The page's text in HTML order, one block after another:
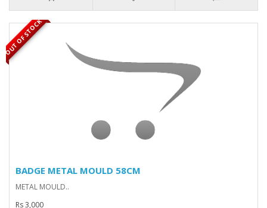
OUT OF STOCK
BADGE METAL MOULD 58CM
METAL MOULD..
Rs 3,000